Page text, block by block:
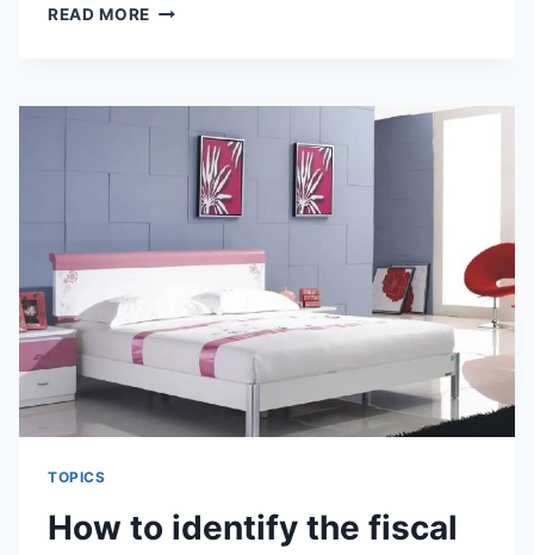
READ MORE FENG
BALCONY
DECORATION
TOPICS
How to identify the fiscal